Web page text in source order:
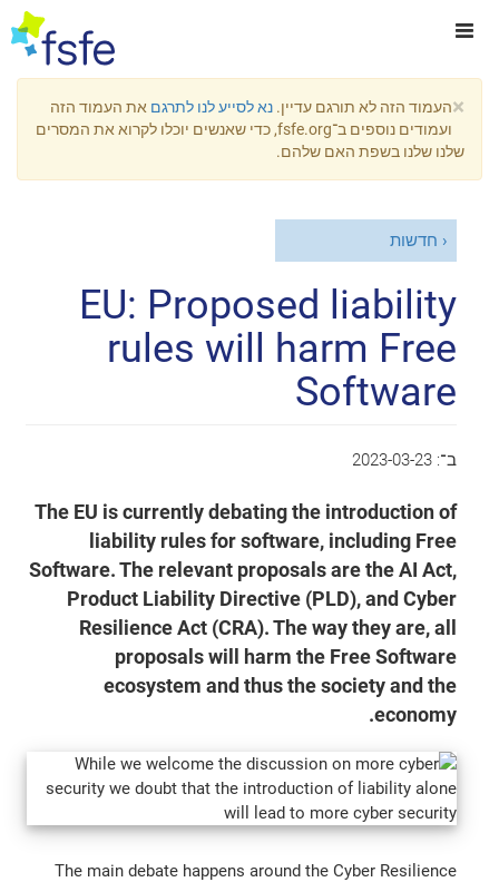
×העמוד הזה לא תורגם עדיין. נא לסייע לנו לתרגם את העמוד הזה
ועמודים נוספים ב־fsfe.org, כדי שאנשים יוכלו לקרוא את המסרים
שלנו שלנו בשפת האם שלהם.
חדשות
EU: Proposed liability
rules will harm Free
Software
ב־:2023-03-23
The EU is currently debating the introduction of
liability rules for software, including Free
Software. The relevant proposals are the AI Act,
Product Liability Directive (PLD), and Cyber
Resilience Act (CRA). The way they are, all
proposals will harm the Free Software
ecosystem and thus the society and the
economy.
The main debate happens around the Cyber Resilience